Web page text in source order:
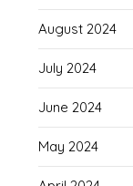
August 2024
July 2024
June 2024
May 2024